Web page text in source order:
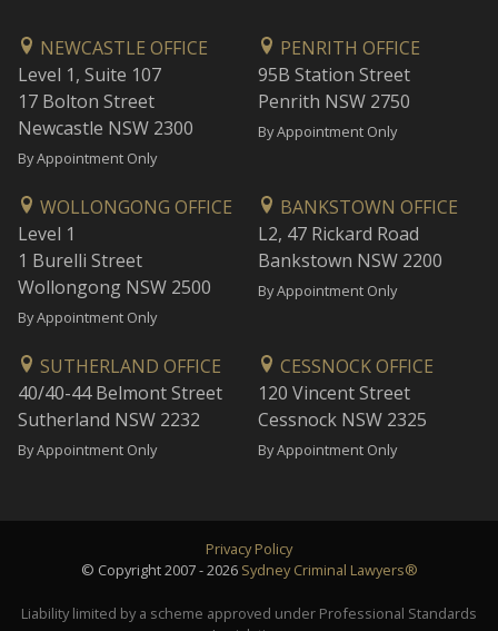
NEWCASTLE OFFICE
Level 1, Suite 107
17 Bolton Street
Newcastle NSW 2300
By Appointment Only
PENRITH OFFICE
95B Station Street
Penrith NSW 2750
By Appointment Only
WOLLONGONG OFFICE
Level 1
1 Burelli Street
Wollongong NSW 2500
By Appointment Only
BANKSTOWN OFFICE
L2, 47 Rickard Road
Bankstown NSW 2200
By Appointment Only
SUTHERLAND OFFICE
40/40-44 Belmont Street
Sutherland NSW 2232
By Appointment Only
CESSNOCK OFFICE
120 Vincent Street
Cessnock NSW 2325
By Appointment Only
Privacy Policy
© Copyright 2007 - 2026 Sydney Criminal Lawyers®
Liability limited by a scheme approved under Professional Standards